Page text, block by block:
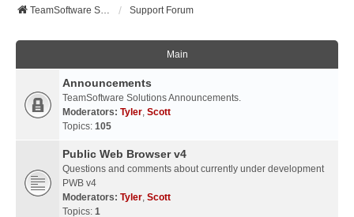
TeamSoftware Solutions
Support Forum
Main
Announcements
TeamSoftware Solutions Announcements.
Moderators: Tyler, Scott
Topics: 105
Public Web Browser v4
Questions and comments about currently under development
PWB v4
Moderators: Tyler, Scott
Topics: 1